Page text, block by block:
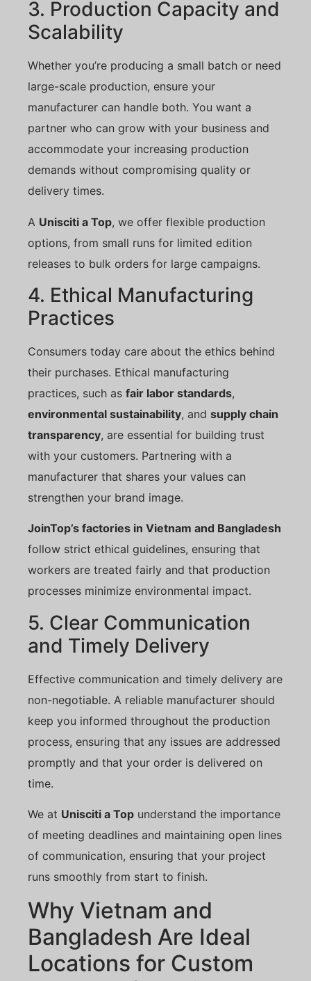
3. Production Capacity and
Scalability
Whether you’re producing a small batch or need
large-scale production, ensure your
manufacturer can handle both. You want a
partner who can grow with your business and
accommodate your increasing production
demands without compromising quality or
delivery times.
A Unisciti a Top, we offer flexible production
options, from small runs for limited edition
releases to bulk orders for large campaigns.
4. Ethical Manufacturing
Practices
Consumers today care about the ethics behind
their purchases. Ethical manufacturing
practices, such as fair labor standards,
environmental sustainability, and supply chain
transparency, are essential for building trust
with your customers. Partnering with a
manufacturer that shares your values can
strengthen your brand image.
JoinTop’s factories in Vietnam and Bangladesh
follow strict ethical guidelines, ensuring that
workers are treated fairly and that production
processes minimize environmental impact.
5. Clear Communication
and Timely Delivery
Effective communication and timely delivery are
non-negotiable. A reliable manufacturer should
keep you informed throughout the production
process, ensuring that any issues are addressed
promptly and that your order is delivered on
time.
We at Unisciti a Top understand the importance
of meeting deadlines and maintaining open lines
of communication, ensuring that your project
runs smoothly from start to finish.
Why Vietnam and
Bangladesh Are Ideal
Locations for Custom